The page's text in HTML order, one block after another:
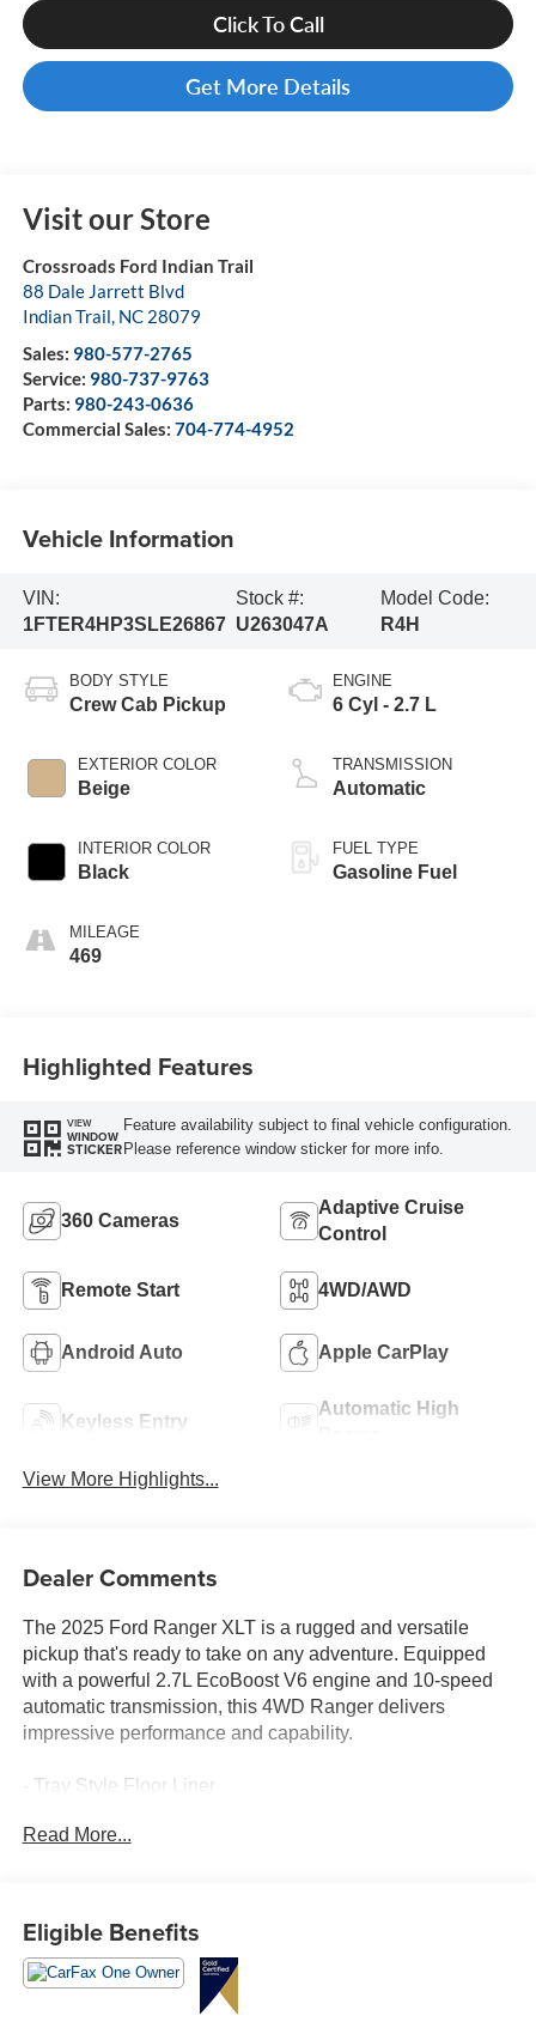
Click To Call
Get More Details
Visit our Store
Crossroads Ford Indian Trail
88 Dale Jarrett Blvd
Indian Trail, NC 28079
Sales: 980-577-2765
Service: 980-737-9763
Parts: 980-243-0636
Commercial Sales: 704-774-4952
Vehicle Information
VIN:
1FTER4HP3SLE26867
Stock #:
U263047A
Model Code:
R4H
BODY STYLE
Crew Cab Pickup
EXTERIOR COLOR
Beige
INTERIOR COLOR
Black
MILEAGE
469
ENGINE
6 Cyl - 2.7 L
TRANSMISSION
Automatic
FUEL TYPE
Gasoline Fuel
Highlighted Features
VIEW
WINDOW
STICKER
Feature availability subject to final vehicle configuration.
Please reference window sticker for more info.
360 Cameras
Adaptive Cruise
Control
Remote Start 4WD/AWD
Android Auto Apple CarPlay
Keyless Entry
Automatic High
View More Highlights...
Dealer Comments
The 2025 Ford Ranger XLT is a rugged and versatile
pickup that's ready to take on any adventure. Equipped
with a powerful 2.7L EcoBoost V6 engine and 10-speed
automatic transmission, this 4WD Ranger delivers
impressive performance and capability.
- Tray Style Floor Liner
- Equipment Group 301A High with Power-Sliding Rear
- Advanced Towing Package Plus Technology Package
with Trailer Tow Package, 360-Degree Camera, Pro
Trailer Backup Assist, and more
Read More...
Eligible Benefits